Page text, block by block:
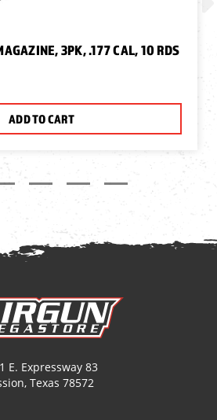
3PK, .177 CAL, 10 RDS
ADD TO CART
E. Expressway 83
Texas 78572